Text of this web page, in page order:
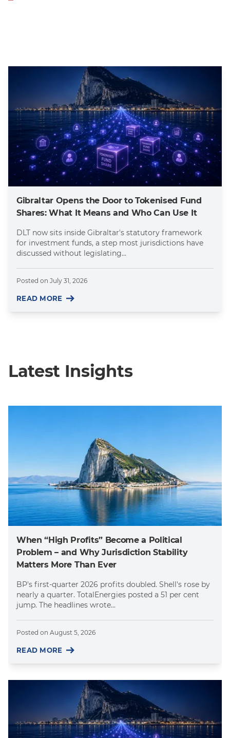
Gibraltar Opens the Door to Tokenised Fund
Shares: What It Means and Who Can Use It
DLT now sits inside Gibraltar's statutory framework
for investment funds, a step most jurisdictions have
discussed without legislating...
Posted on July 31, 2026
READ MORE
Latest Insights
When “High Profits” Become a Political
Problem – and Why Jurisdiction Stability
Matters More Than Ever
BP's first-quarter 2026 profits doubled. Shell's rose by
nearly a quarter. TotalEnergies posted a 51 per cent
jump. The headlines wrote...
Posted on August 5, 2026
READ MORE